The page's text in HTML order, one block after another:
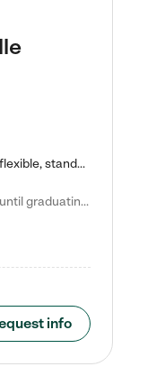
Kiddie Academy offers educational, age-specific child care programs. Our flexible, standard based curriculum is uniquely designed to help your child thrive in both school and life, while our safe and nurturing environment allows them to have fun while they learn. Learn more about what makes Kiddie Academy a leader in early childhood education.
Natalie V. says "My children attended Kiddie Academy from 12 weeks until graduating Pre-K. The whole care team was loving, passionate, and took amazing care of my girls. Highly recommend!"
info